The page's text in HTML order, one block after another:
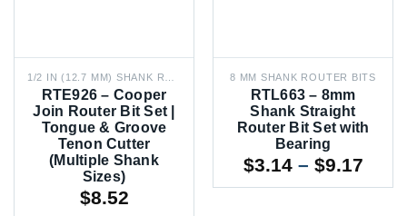
RTE926 – Cooper
Join Router Bit Set |
Tongue & Groove
Tenon Cutter
(Multiple Shank
Sizes)
$8.52
8 MM SHANK ROUTER BITS
RTL663 – 8mm
Shank Straight
Router Bit Set with
Bearing
$3.14 – $9.17